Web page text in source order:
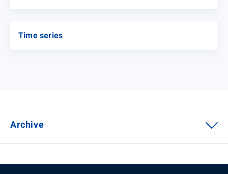
Time series
Archive